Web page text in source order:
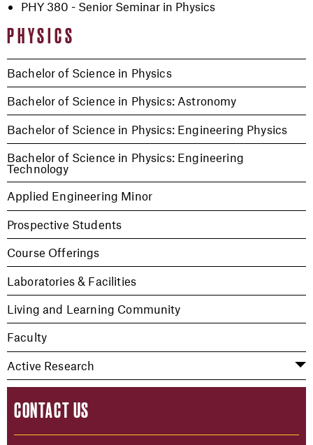
PHYSICS
Bachelor of Science in Physics
Bachelor of Science in Physics: Astronomy
Bachelor of Science in Physics: Engineering Physics
Bachelor of Science in Physics: Engineering
Technology
Applied Engineering Minor
Prospective Students
Course Offerings
Laboratories & Facilities
Living and Learning Community
Faculty
Active Research
CONTACT US
PHY 380 - Senior Seminar in Physics